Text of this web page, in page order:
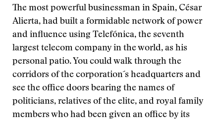
The most powerful businessman in Spain, César
Alierta, had built a formidable network of power
and influence using Telefónica, the seventh
largest telecom company in the world, as his
personal patio. You could walk through the
corridors of the corporation´s headquarters and
see the office doors bearing the names of
politicians, relatives of the elite, and royal family
members who had been given an office by its